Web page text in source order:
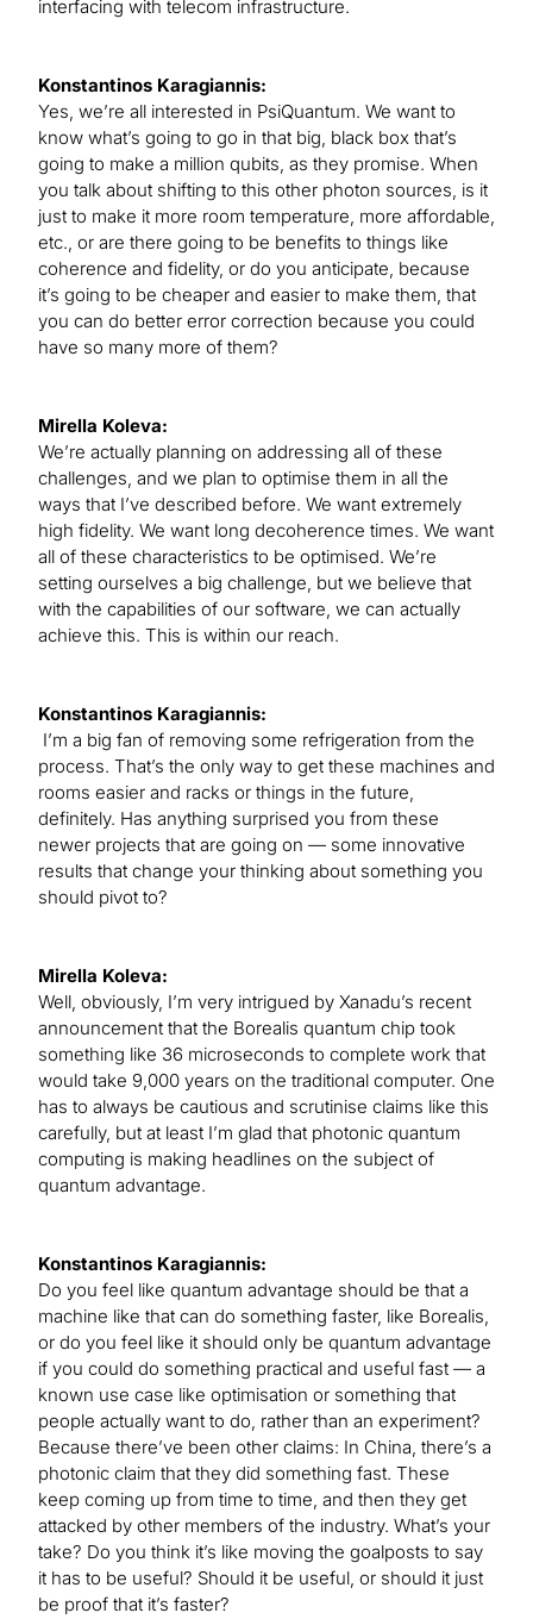
interfacing with telecom infrastructure.
Konstantinos Karagiannis:
Yes, we’re all interested in PsiQuantum. We want to
know what’s going to go in that big, black box that’s
going to make a million qubits, as they promise. When
you talk about shifting to this other photon sources, is it
just to make it more room temperature, more affordable,
etc., or are there going to be benefits to things like
coherence and fidelity, or do you anticipate, because
it’s going to be cheaper and easier to make them, that
you can do better error correction because you could
have so many more of them?
Mirella Koleva:
We’re actually planning on addressing all of these
challenges, and we plan to optimise them in all the
ways that I’ve described before. We want extremely
high fidelity. We want long decoherence times. We want
all of these characteristics to be optimised. We’re
setting ourselves a big challenge, but we believe that
with the capabilities of our software, we can actually
achieve this. This is within our reach.
Konstantinos Karagiannis:
I’m a big fan of removing some refrigeration from the
process. That’s the only way to get these machines and
rooms easier and racks or things in the future,
definitely. Has anything surprised you from these
newer projects that are going on — some innovative
results that change your thinking about something you
should pivot to?
Mirella Koleva:
Well, obviously, I’m very intrigued by Xanadu’s recent
announcement that the Borealis quantum chip took
something like 36 microseconds to complete work that
would take 9,000 years on the traditional computer. One
has to always be cautious and scrutinise claims like this
carefully, but at least I’m glad that photonic quantum
computing is making headlines on the subject of
quantum advantage.
Konstantinos Karagiannis:
Do you feel like quantum advantage should be that a
machine like that can do something faster, like Borealis,
or do you feel like it should only be quantum advantage
if you could do something practical and useful fast — a
known use case like optimisation or something that
people actually want to do, rather than an experiment?
Because there’ve been other claims: In China, there’s a
photonic claim that they did something fast. These
keep coming up from time to time, and then they get
attacked by other members of the industry. What’s your
take? Do you think it’s like moving the goalposts to say
it has to be useful? Should it be useful, or should it just
be proof that it’s faster?